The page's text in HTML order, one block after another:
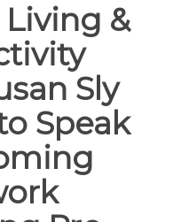
&
Sly
Speak